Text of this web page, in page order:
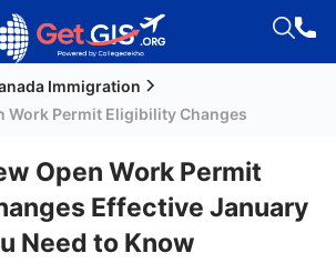
Immigration
Work Permit Eligibility Changes
Open Work Permit
Effective January
Need to Know